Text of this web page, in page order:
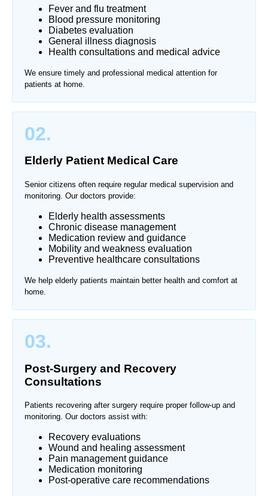
Fever and flu treatment
Blood pressure monitoring
Diabetes evaluation
General illness diagnosis
Health consultations and medical advice
We ensure timely and professional medical attention for
patients at home.
02.
Elderly Patient Medical Care
Senior citizens often require regular medical supervision and
monitoring. Our doctors provide:
Elderly health assessments
Chronic disease management
Medication review and guidance
Mobility and weakness evaluation
Preventive healthcare consultations
We help elderly patients maintain better health and comfort at
home.
03.
Post-Surgery and Recovery
Consultations
Patients recovering after surgery require proper follow-up and
monitoring. Our doctors assist with:
Recovery evaluations
Wound and healing assessment
Pain management guidance
Medication monitoring
Post-operative care recommendations